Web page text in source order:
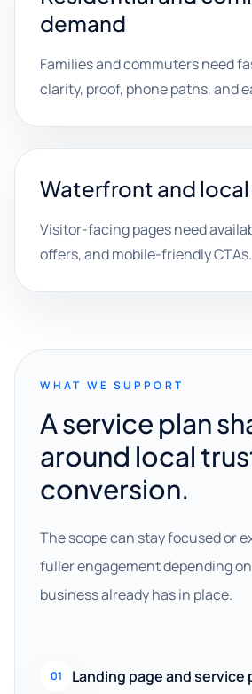
demand
Families and commuters need
clarity, proof, phone paths, and
Waterfront and
Visitor-facing pages need
offers, and mobile-friendly CTAs.
WHAT WE SUPPORT
A service plan
around local
conversion.
The scope can stay focused or
fuller engagement depending
business already has in place.
01 Landing page and service